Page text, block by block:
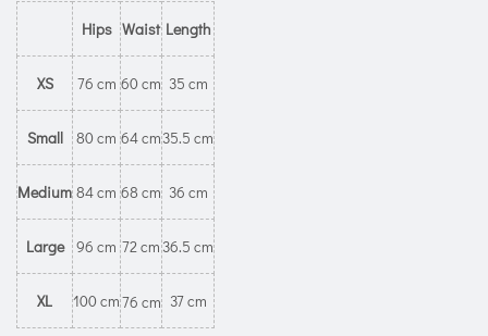
Hips Waist Length
XS 76 cm 60 cm 35 cm
Small 80 cm 64 cm35.5 cm
Medium 84 cm 68 cm 36 cm
Large 96 cm 72 cm 36.5 cm
XL 100 cm76 cm 37 cm